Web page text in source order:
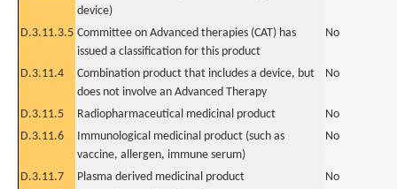
device)
D.3.11.3.5 Committee on Advanced therapies (CAT) has
issued a classification for this product
No
D.3.11.4
Combination product that includes a device, but
does not involve an Advanced Therapy
No
D.3.11.5 Radiopharmaceutical medicinal product
No
D.3.11.6
Immunological medicinal product (such as
vaccine, allergen, immune serum)
No
D.3.11.7 Plasma derived medicinal product
No